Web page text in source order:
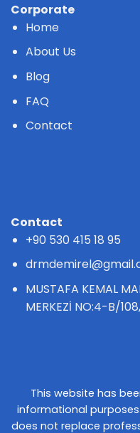
Corporate
Home
About Us
Blog
FAQ
Contact
Contact
+90 530 415 18 95
MUSTAFA KEMAL
MERKEZİ NO:4-B/
This website has
informational
does not replace